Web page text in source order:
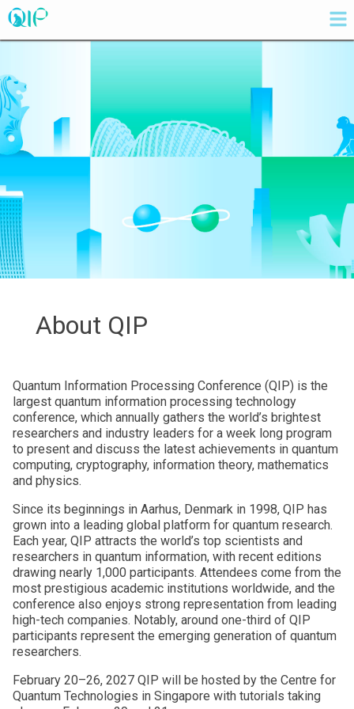
About QIP
Quantum Information Processing Conference (QIP) is the
largest quantum information processing technology
conference, which annually gathers the world’s brightest
researchers and industry leaders for a week long program
to present and discuss the latest achievements in quantum
computing, cryptography, information theory, mathematics
and physics.
Since its beginnings in Aarhus, Denmark in 1998, QIP has
grown into a leading global platform for quantum research.
Each year, QIP attracts the world’s top scientists and
researchers in quantum information, with recent editions
drawing nearly 1,000 participants. Attendees come from the
most prestigious academic institutions worldwide, and the
conference also enjoys strong representation from leading
high-tech companies. Notably, around one-third of QIP
participants represent the emerging generation of quantum
researchers.
February 20–26, 2027 QIP will be hosted by the Centre for
Quantum Technologies in Singapore with tutorials taking